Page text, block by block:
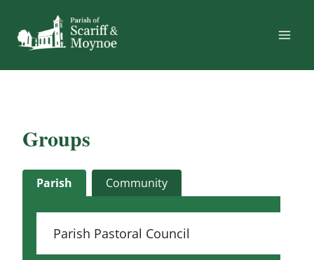
content
Groups
Parish Community
Parish Pastoral Council